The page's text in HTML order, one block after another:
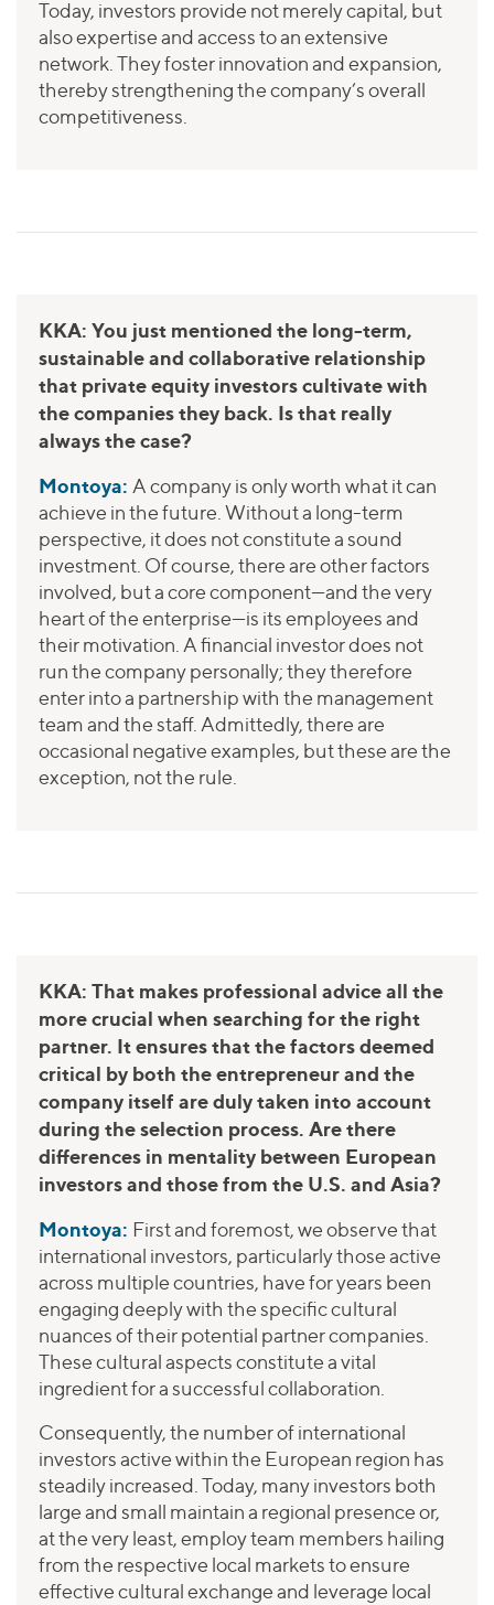
Today, investors provide not merely capital, but
also expertise and access to an extensive
network. They foster innovation and expansion,
thereby strengthening the company’s overall
competitiveness.
KKA: You just mentioned the long-term,
sustainable and collaborative relationship
that private equity investors cultivate with
the companies they back. Is that really
always the case?
Montoya: A company is only worth what it can
achieve in the future. Without a long-term
perspective, it does not constitute a sound
investment. Of course, there are other factors
involved, but a core component—and the very
heart of the enterprise—is its employees and
their motivation. A financial investor does not
run the company personally; they therefore
enter into a partnership with the management
team and the staff. Admittedly, there are
occasional negative examples, but these are the
exception, not the rule.
KKA: That makes professional advice all the
more crucial when searching for the right
partner. It ensures that the factors deemed
critical by both the entrepreneur and the
company itself are duly taken into account
during the selection process. Are there
differences in mentality between European
investors and those from the U.S. and Asia?
Montoya: First and foremost, we observe that
international investors, particularly those active
across multiple countries, have for years been
engaging deeply with the specific cultural
nuances of their potential partner companies.
These cultural aspects constitute a vital
ingredient for a successful collaboration.
Consequently, the number of international
investors active within the European region has
steadily increased. Today, many investors both
large and small maintain a regional presence or,
at the very least, employ team members hailing
from the respective local markets to ensure
effective cultural exchange and leverage local